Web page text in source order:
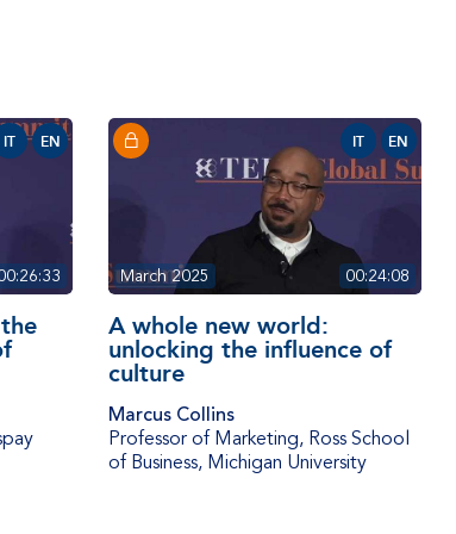
IT EN IT EN
00:24:08
March 2025
A whole new world:
unlocking the influence of
culture
Marcus Collins
Professor of Marketing, Ross School
of Business, Michigan University